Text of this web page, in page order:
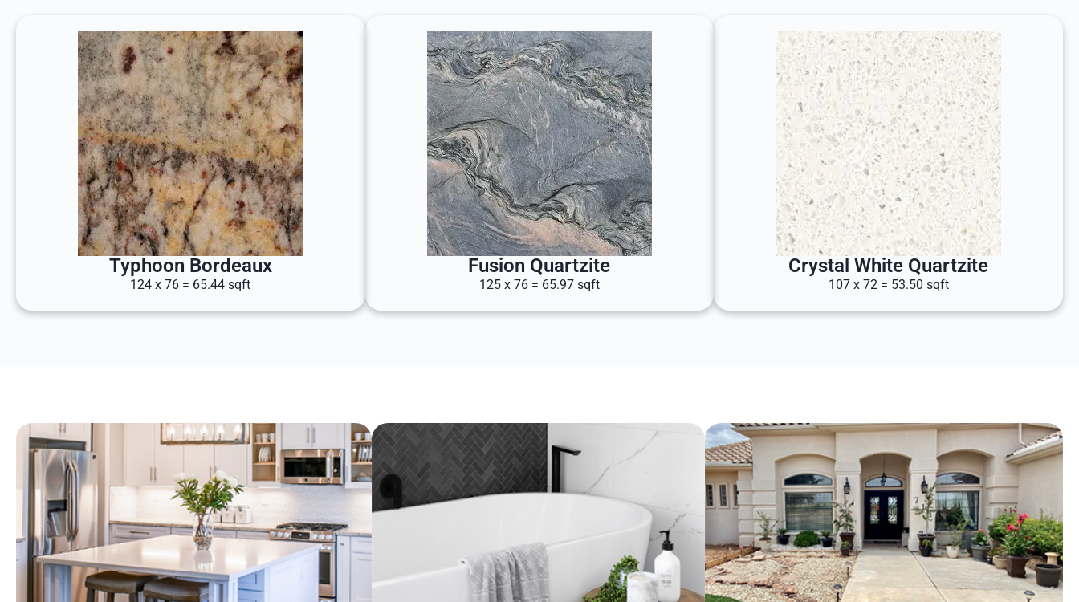
Typhoon Bordeaux
124 x 76 = 65.44 sqft
Fusion Quartzite
125 x 76 = 65.97 sqft
Crystal White Quartzite
107 x 72 = 53.50 sqft